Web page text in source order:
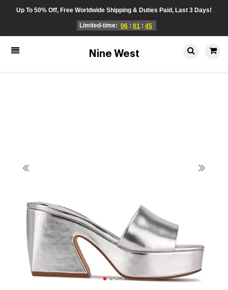
Up To 50% Off, Free Worldwide Shipping & Duties Paid, Last 3 Days!
Limited-time: 06 : 01 : 45
Nine West